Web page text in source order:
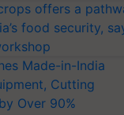
offers a
food security,
Made-in-India
Cutting
Over 90%